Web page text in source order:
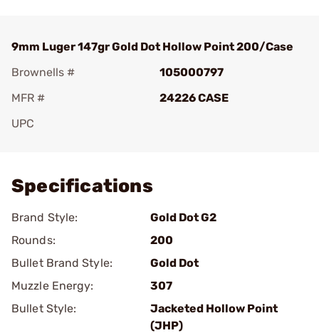
9mm Luger 147gr Gold Dot Hollow Point 200/Case
Brownells #
105000797
MFR #
24226 CASE
UPC
Specifications
Brand Style:
Gold Dot G2
Rounds:
200
Bullet Brand Style:
Gold Dot
Muzzle Energy:
307
Bullet Style:
Jacketed Hollow Point
(JHP)